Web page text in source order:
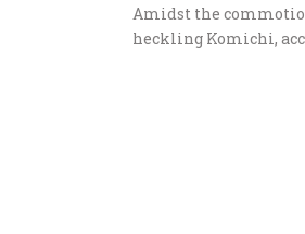
Amidst the
heckling Komichi,